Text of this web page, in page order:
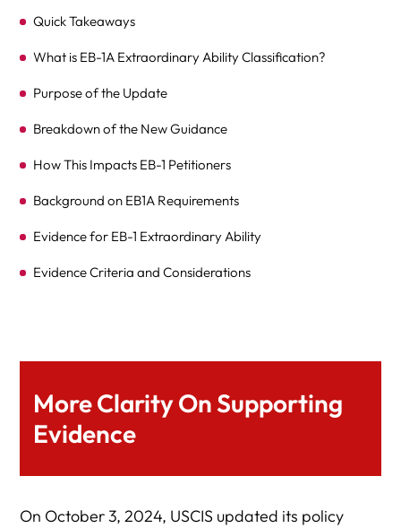
Quick Takeaways
What is EB-1A Extraordinary Ability Classification?
Purpose of the Update
Breakdown of the New Guidance
How This Impacts EB-1 Petitioners
Background on EB1A Requirements
Evidence for EB-1 Extraordinary Ability
Evidence Criteria and Considerations
More Clarity On Supporting
Evidence
On October 3, 2024, USCIS updated its policy